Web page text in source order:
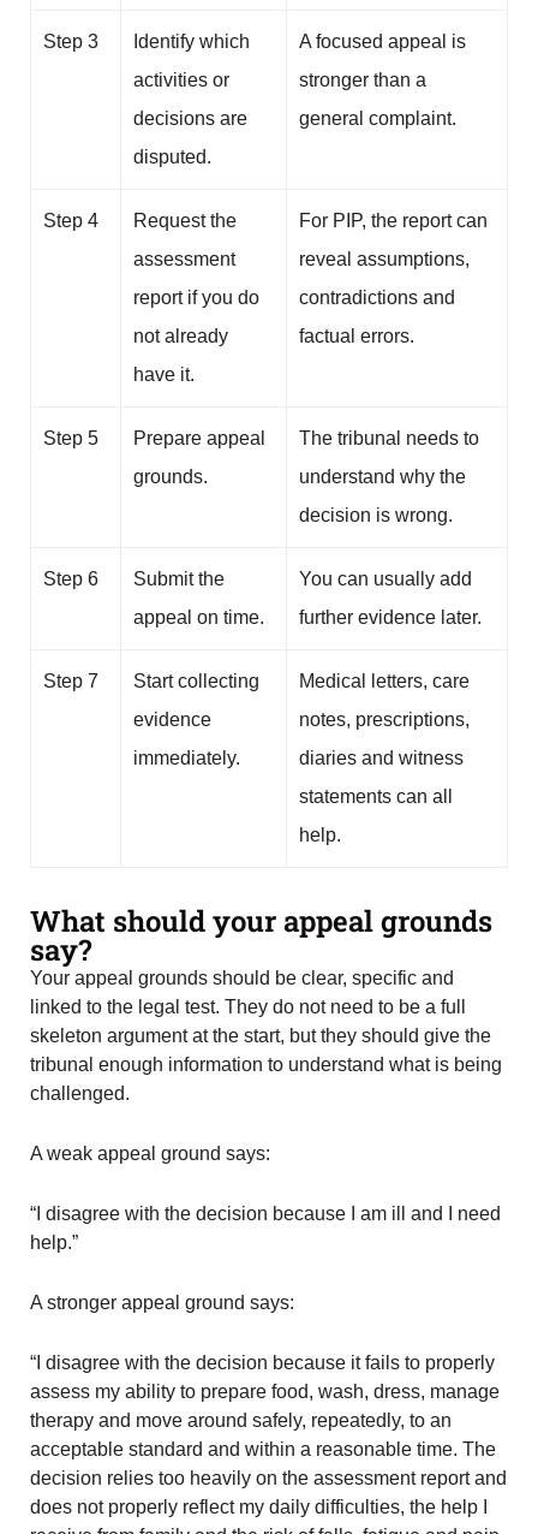
Step 3
Identify which
activities or
decisions are
disputed.
A focused appeal is
stronger than a
general complaint.
Step 4
Request the
assessment
report if you do
not already
have it.
For PIP, the report can
reveal assumptions,
contradictions and
factual errors.
Step 5
Prepare appeal
grounds.
The tribunal needs to
understand why the
decision is wrong.
Step 6
Submit the
appeal on time.
You can usually add
further evidence later.
Step 7
Start collecting
evidence
immediately.
Medical letters, care
notes, prescriptions,
diaries and witness
statements can all
help.
What should your appeal grounds
say?
Your appeal grounds should be clear, specific and
linked to the legal test. They do not need to be a full
skeleton argument at the start, but they should give the
tribunal enough information to understand what is being
challenged.
A weak appeal ground says:
“I disagree with the decision because I am ill and I need
help.”
A stronger appeal ground says:
“I disagree with the decision because it fails to properly
assess my ability to prepare food, wash, dress, manage
therapy and move around safely, repeatedly, to an
acceptable standard and within a reasonable time. The
decision relies too heavily on the assessment report and
does not properly reflect my daily difficulties, the help I